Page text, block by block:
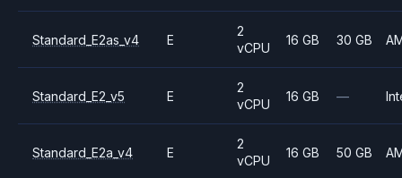
Standard_E2as_v4 E
2
vCPU
16 GB 30 GB
Standard_E2_v5 E
2
vCPU
16 GB —
Standard_E2a_v4 E
2
vCPU
16 GB 50 GB